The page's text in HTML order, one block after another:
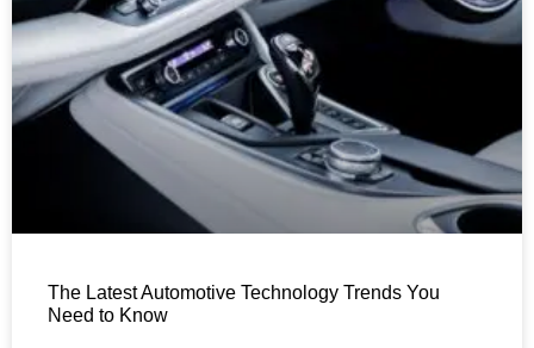
The Latest Automotive Technology Trends You
Need to Know